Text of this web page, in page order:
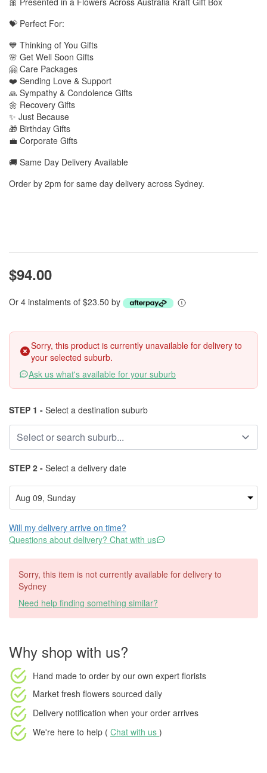
💝 Perfect For:
💙 Thinking of You Gifts
🌸 Get Well Soon Gifts
🤗 Care Packages
❤️ Sending Love & Support
🙏 Sympathy & Condolence Gifts
🌼 Recovery Gifts
✨ Just Because
🎁 Birthday Gifts
💼 Corporate Gifts
🚚 Same Day Delivery Available
Order by 2pm for same day delivery across Sydney.
$94.00
Or 4 instalments of $23.50 by
Sorry, this product is currently unavailable for delivery to
your selected suburb.
Ask us what's available for your suburb
STEP 1 - Select a destination suburb
STEP 2 - Select a delivery date
Will my delivery arrive on time?
Questions about delivery? Chat with us
Sorry, this item is not currently available for delivery to
Sydney
Need help finding something similar?
Why shop with us?
Hand made to order by our own expert florists
Market fresh flowers sourced daily
Delivery notification when your order arrives
We're here to help ( Chat with us )